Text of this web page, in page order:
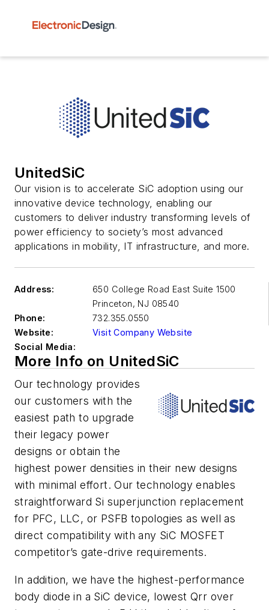
UnitedSiC
Our vision is to accelerate SiC adoption using our
innovative device technology, enabling our
customers to deliver industry transforming levels of
power efficiency to society’s most advanced
applications in mobility, IT infrastructure, and more.
Address:
650 College Road East Suite 1500
Princeton, NJ 08540
Phone:
732.355.0550
Website:
Visit Company Website
Social Media:
More Info on UnitedSiC
Our technology provides
our customers with the
easiest path to upgrade
their legacy power
designs or obtain the
highest power densities in their new designs
with minimal effort. Our technology enables
straightforward Si superjunction replacement
for PFC, LLC, or PSFB topologies as well as
direct compatibility with any SiC MOSFET
competitor’s gate-drive requirements.
In addition, we have the highest-performance
body diode in a SiC device, lowest Qrr over